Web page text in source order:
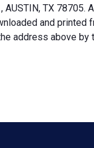
AUSTIN, TX 78705.
and printed
address above